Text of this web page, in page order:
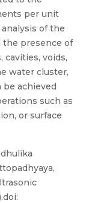
per unit
of the
the presence of
cavities, voids,
water cluster,
achieved
such as
or surface